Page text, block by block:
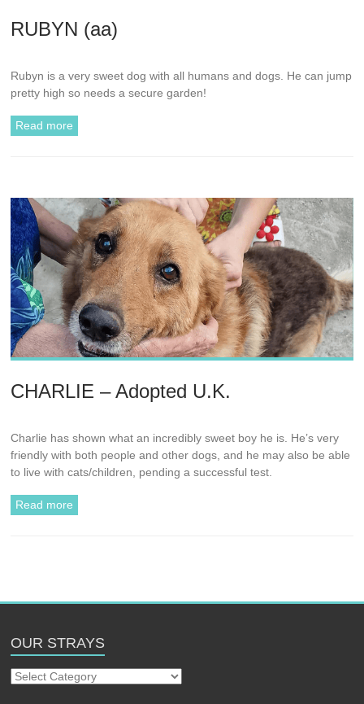
RUBYN (aa)
Rubyn is a very sweet dog with all humans and dogs. He can jump
pretty high so needs a secure garden!
Read more
CHARLIE – Adopted U.K.
Charlie has shown what an incredibly sweet boy he is. He’s very
friendly with both people and other dogs, and he may also be able
to live with cats/children, pending a successful test.
Read more
OUR STRAYS
Our